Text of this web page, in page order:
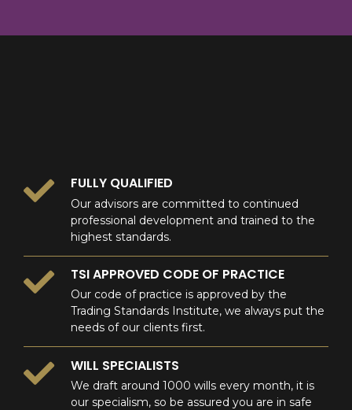
09
FULLY QUALIFIED
Our advisors are committed to continued
professional development and trained to the
highest standards.
TSI APPROVED CODE OF PRACTICE
Our code of practice is approved by the
Trading Standards Institute, we always put the
needs of our clients first.
WILL SPECIALISTS
We draft around 1000 wills every month, it is
our specialism, so be assured you are in safe